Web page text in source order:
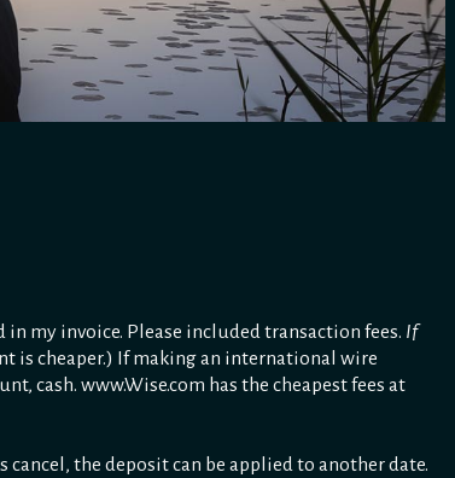
my invoice. Please included transaction fees. If
is cheaper.) If making an international wire
cash. www.Wise.com has the cheapest fees at
the deposit can be applied to another date.